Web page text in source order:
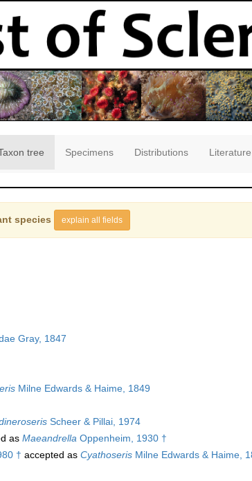
tree Specimens Distributions Literature
species explain all fields
Gray, 1847
Milne Edwards & Haime, 1849
Scheer & Pillai, 1974
as Maeandrella Oppenheim, 1930 †
† accepted as Cyathoseris Milne Edwards & Haime,